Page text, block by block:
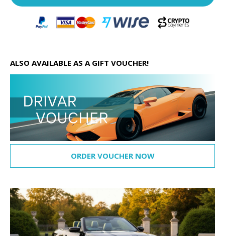
ALSO AVAILABLE AS A GIFT VOUCHER!
ORDER VOUCHER NOW